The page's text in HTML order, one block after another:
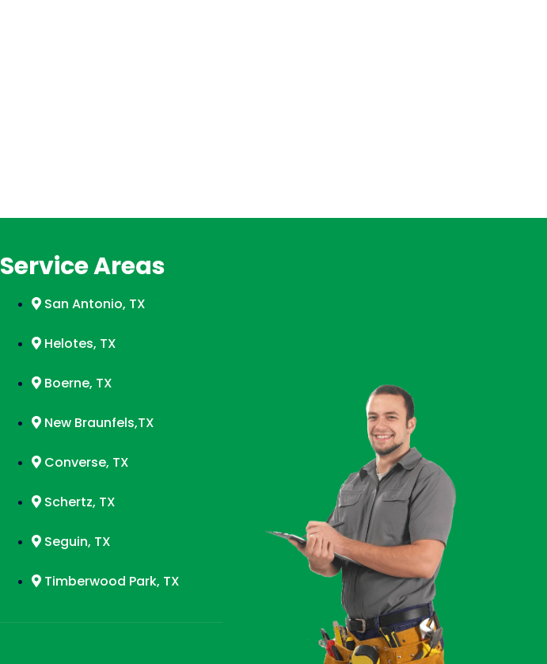
Service Areas
San Antonio, TX
Helotes, TX
Boerne, TX
New Braunfels,TX
Converse, TX
Schertz, TX
Seguin, TX
Timberwood Park, TX